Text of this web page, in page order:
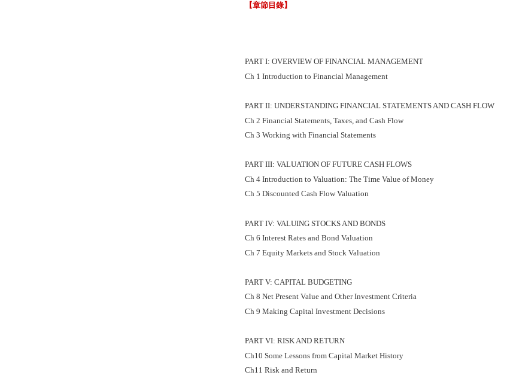
【章節目錄】
PART I: OVERVIEW OF FINANCIAL MANAGEMENT
Ch 1 Introduction to Financial Management
PART II: UNDERSTANDING FINANCIAL STATEMENTS AND CASH FLOW
Ch 2 Financial Statements, Taxes, and Cash Flow
Ch 3 Working with Financial Statements
PART III: VALUATION OF FUTURE CASH FLOWS
Ch 4 Introduction to Valuation: The Time Value of Money
Ch 5 Discounted Cash Flow Valuation
PART IV: VALUING STOCKS AND BONDS
Ch 6 Interest Rates and Bond Valuation
Ch 7 Equity Markets and Stock Valuation
PART V: CAPITAL BUDGETING
Ch 8 Net Present Value and Other Investment Criteria
Ch 9 Making Capital Investment Decisions
PART VI: RISK AND RETURN
Ch10 Some Lessons from Capital Market History
Ch11 Risk and Return